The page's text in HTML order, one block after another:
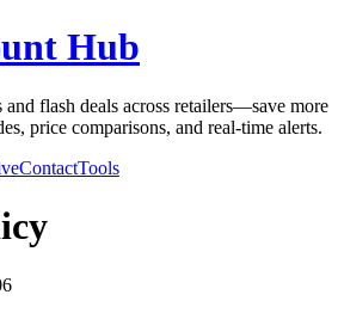
Hub
flash deals across retailers—save more
price comparisons, and real-time alerts.
ContactTools